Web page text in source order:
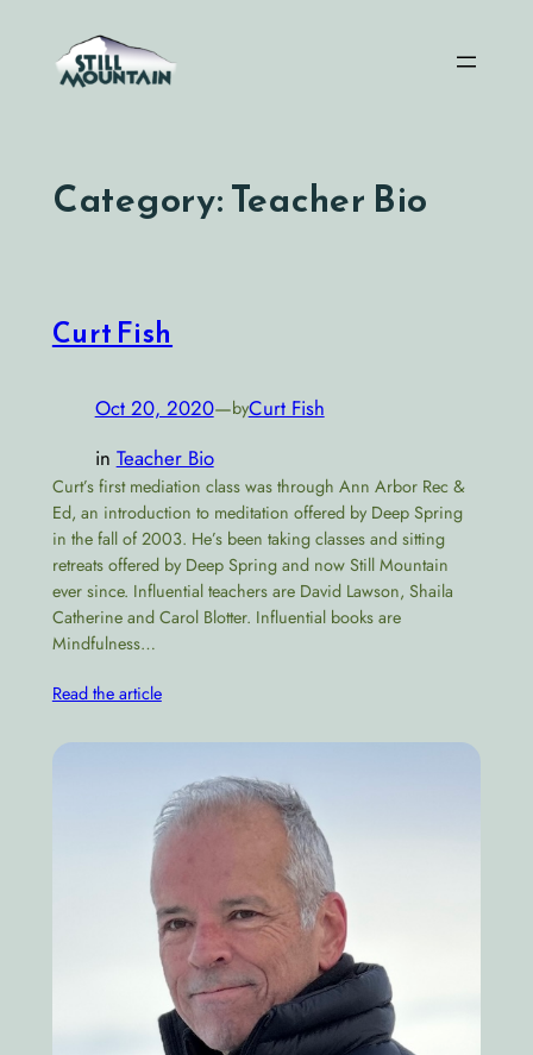
content
Category:Teacher Bio
Curt Fish
Oct 20, 2020—byCurt Fish
in Teacher Bio
Curt’s first mediation class was through Ann Arbor Rec &
Ed, an introduction to meditation offered by Deep Spring
in the fall of 2003. He’s been taking classes and sitting
retreats offered by Deep Spring and now Still Mountain
ever since. Influential teachers are David Lawson, Shaila
Catherine and Carol Blotter. Influential books are
Mindfulness…
Read the article